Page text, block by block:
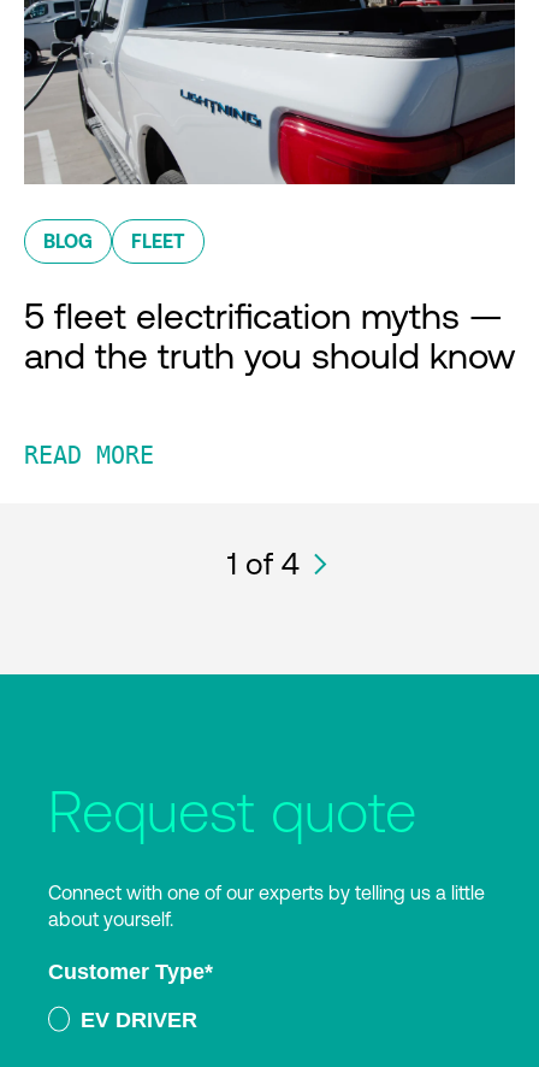
BLOG FLEET
5 fleet electrification myths —
and the truth you should know
READ MORE
1 of 4
Request quote
Connect with one of our experts by telling us a little
about yourself.
Customer Type*
EV DRIVER